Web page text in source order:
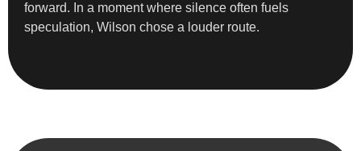
forward. In a moment where silence often fuels
speculation, Wilson chose a louder route.